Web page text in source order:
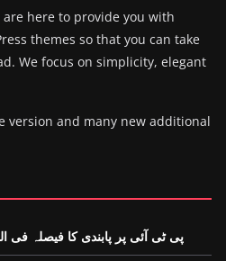
are here to provide you with
themes so that you can take
We focus on simplicity, elegant
version and many new additional
پی ٹی آئی پر پابندی کا فیصلہ فی